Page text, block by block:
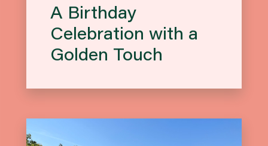
A Birthday
Celebration with a
Golden Touch